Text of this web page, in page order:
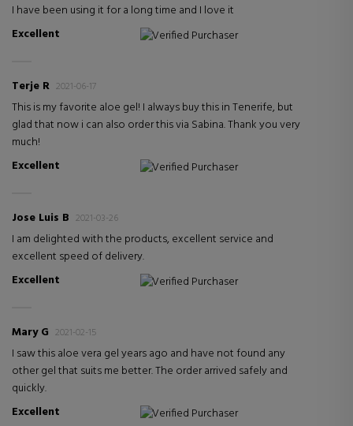
I have been using it for a long time and I love it
Excellent
Verified Purchaser
Terje R 2021-06-17
This is my favorite aloe gel! I always buy this in Tenerife, but
glad that now i can also order this via Sabina. Thank you very
much!
Excellent
Verified Purchaser
Jose Luis B 2021-03-26
I am delighted with the products, excellent service and
excellent speed of delivery.
Excellent
Verified Purchaser
Mary G 2021-02-15
I saw this aloe vera gel years ago and have not found any
other gel that suits me better. The order arrived safely and
quickly.
Excellent
Verified Purchaser